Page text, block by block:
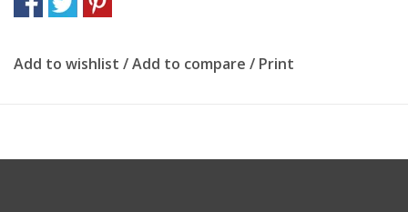
Add to wishlist /Add to compare / Print